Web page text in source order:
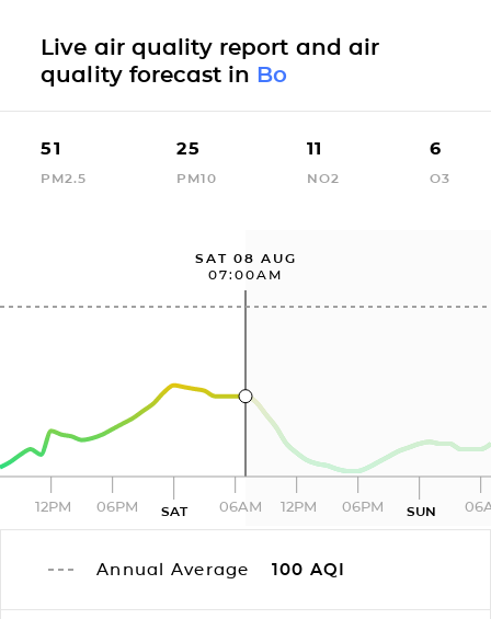
Live air quality report and air
quality forecast in Bo
51
PM2.5
25
PM10
11
NO2
6
O3
SAT 08 AUG
07:00AM
12PM 06PM SAT 06AM 12PM 06PM SUN
Annual Average 100 AQI